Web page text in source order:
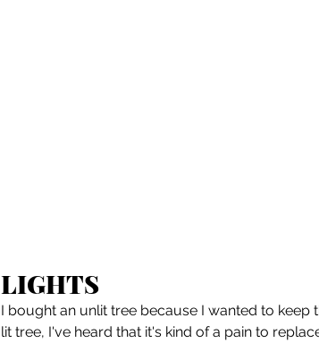
LIGHTS
I bought an unlit tree because I wanted to
lit tree, I've heard that it's kind of a pain to